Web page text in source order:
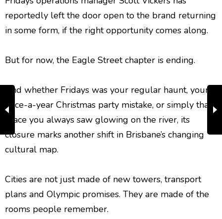
reportedly left the door open to the brand returning
in some form, if the right opportunity comes along.
But for now, the Eagle Street chapter is ending.
And whether Fridays was your regular haunt, your
once-a-year Christmas party mistake, or simply that
place you always saw glowing on the river, its
closure marks another shift in Brisbane’s changing
cultural map.
Cities are not just made of new towers, transport
plans and Olympic promises. They are made of the
rooms people remember.